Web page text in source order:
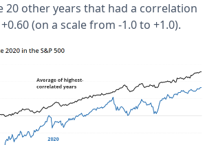
20 other years that had a correlation
(on a scale from -1.0 to +1.0).